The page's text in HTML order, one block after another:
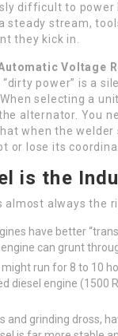
difficult to power
steady stream,
they kick in.
Voltage
power” is a
selecting a
alternator. You
when the
or lose its
is the
almost always the
have better
can grunt
run for 8 to 10
diesel engine (1500
and grinding dross,